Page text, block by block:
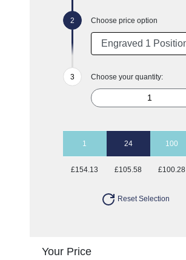
Choose price option
Choose your quantity:
1 24 100
£154.13 £105.58 £100.28
Reset Selection
Your Price